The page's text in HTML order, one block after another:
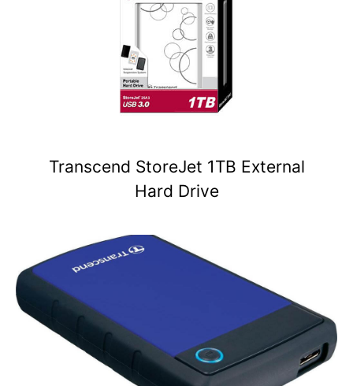
Transcend StoreJet 1TB External
Hard Drive